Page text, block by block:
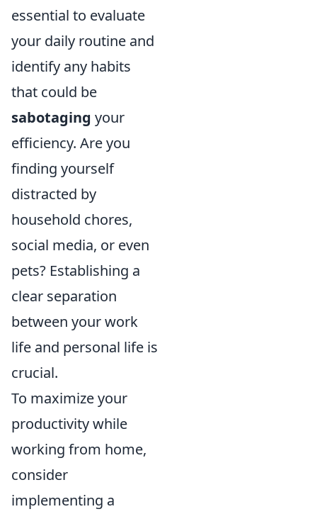
essential to evaluate
your daily routine and
identify any habits
that could be
sabotaging your
efficiency. Are you
finding yourself
distracted by
household chores,
social media, or even
pets? Establishing a
clear separation
between your work
life and personal life is
crucial.
To maximize your
productivity while
working from home,
consider
implementing a